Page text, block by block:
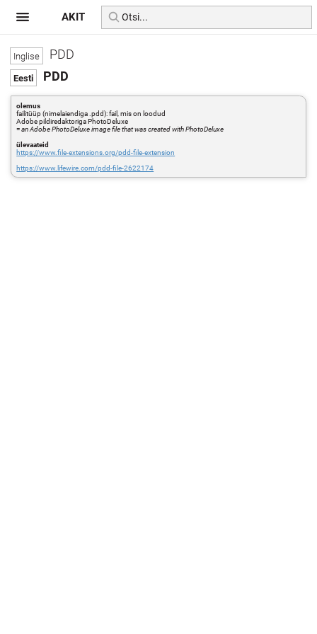
PDD
PDD
olemus
failitüüp (nimelaiendiga .pdd): fail, mis on loodud
Adobe pildiredaktoriga PhotoDeluxe
=an Adobe PhotoDeluxe image file that was created with PhotoDeluxe
ülevaateid
https://www.file-extensions.org/pdd-file-extension
https://www.lifewire.com/pdd-file-2622174
AKIT